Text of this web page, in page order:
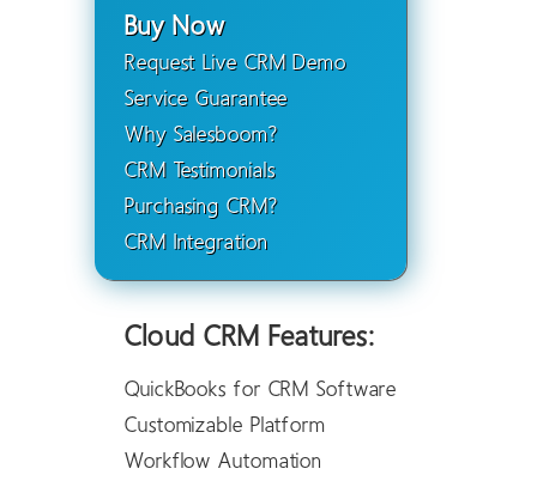
Buy Now
Request Live CRM Demo
Service Guarantee
Why Salesboom?
CRM Testimonials
Purchasing CRM?
CRM Integration
Cloud CRM Features:
QuickBooks for CRM Software
Customizable Platform
Workflow Automation